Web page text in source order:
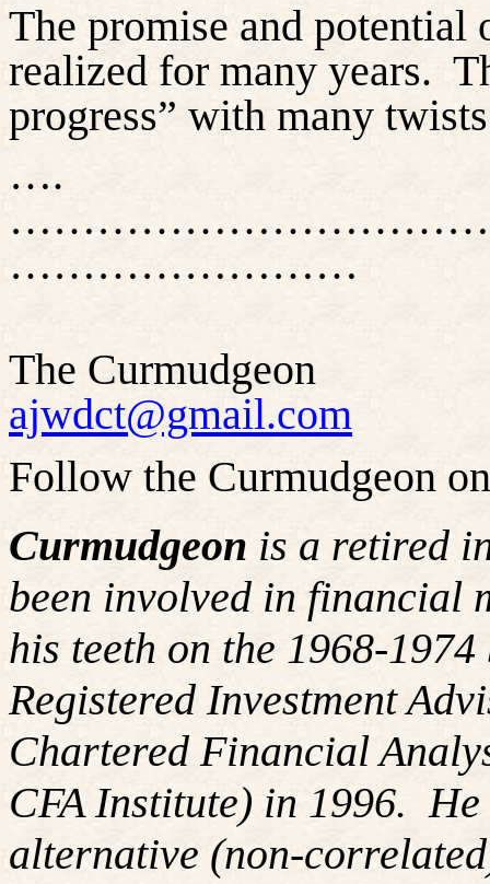
The promise and
realized for many years.
progress” with many
….
……………………
The Curmudgeon
ajwdct@gmail.com
Follow the Curmudgeon
Curmudgeon is a retired
been involved in financial
his teeth on the 1968-
Registered Investment
Chartered Financial
CFA Institute) in 1996.He
alternative (non-